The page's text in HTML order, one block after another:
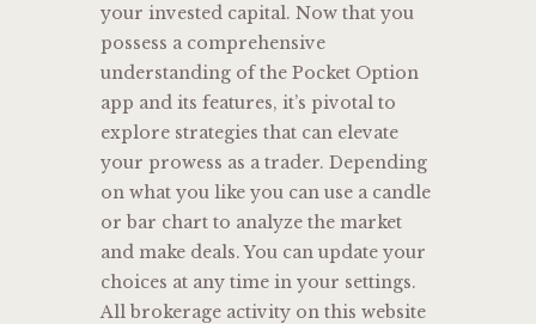
your invested capital. Now that you
possess a comprehensive
understanding of the Pocket Option
app and its features, it’s pivotal to
explore strategies that can elevate
your prowess as a trader. Depending
on what you like you can use a candle
or bar chart to analyze the market
and make deals. You can update your
choices at any time in your settings.
All brokerage activity on this website